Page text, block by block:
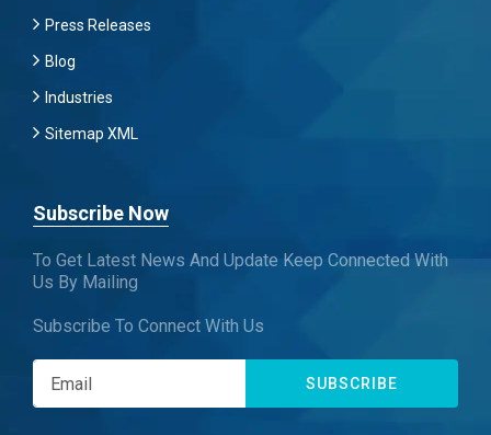
Press Releases
Blog
Industries
Sitemap XML
Subscribe Now
To Get Latest News And Update Keep Connected With
Us By Mailing
Subscribe To Connect With Us
SUBSCRIBE